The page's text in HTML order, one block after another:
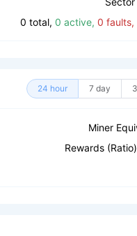
0 total, 0 active, 0 faults,
24 hour 7 day
Miner
Rewards